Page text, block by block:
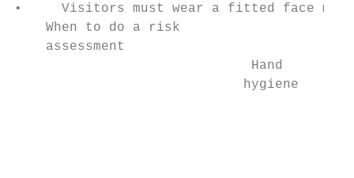
•     Visitors must wear a fitted face
    When to do a risk
    assessment
Hand
hygiene